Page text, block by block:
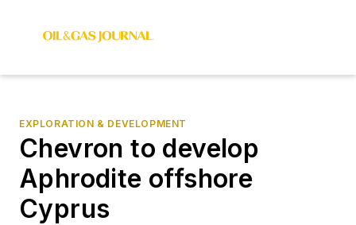
EXPLORATION & DEVELOPMENT
Chevron to develop
Aphrodite offshore
Cyprus